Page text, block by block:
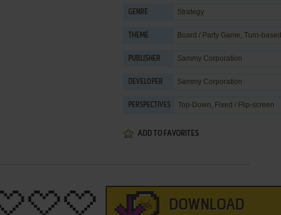
GENRE Strategy
THEME Board / Party Game, Turn-based
PUBLISHER Sammy Corporation
DEVELOPER Sammy Corporation
PERSPECTIVES Top-Down, Fixed / Flip-screen
ADD TO FAVORITES
DOWNLOAD